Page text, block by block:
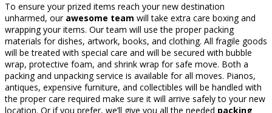
To ensure your prized items reach your new destination
unharmed, our awesome team will take extra care boxing and
wrapping your items. Our team will use the proper packing
materials for dishes, artwork, books, and clothing. All fragile goods
will be treated with special care and will be secured with bubble
wrap, protective foam, and shrink wrap for safe move. Both a
packing and unpacking service is available for all moves. Pianos,
antiques, expensive furniture, and collectibles will be handled with
the proper care required make sure it will arrive safely to your new
location. Or if you prefer, we’ll give you all the needed packing